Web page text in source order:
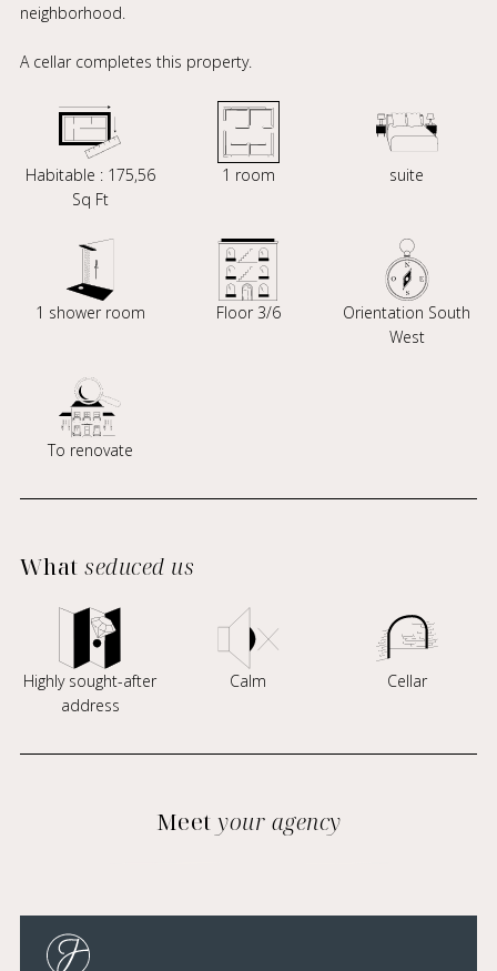
neighborhood.
A cellar completes this property.
Habitable : 175,56
Sq Ft
1 room suite
1 shower room Floor 3/6
Orientation South
West
To renovate
Whatseduced us
Highly sought-after
address
Calm Cellar
Meet your agency